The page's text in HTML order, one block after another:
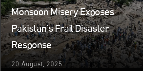
Monsoon Misery Exposes
Pakistan’s Frail Disaster
Response
20 August, 2025